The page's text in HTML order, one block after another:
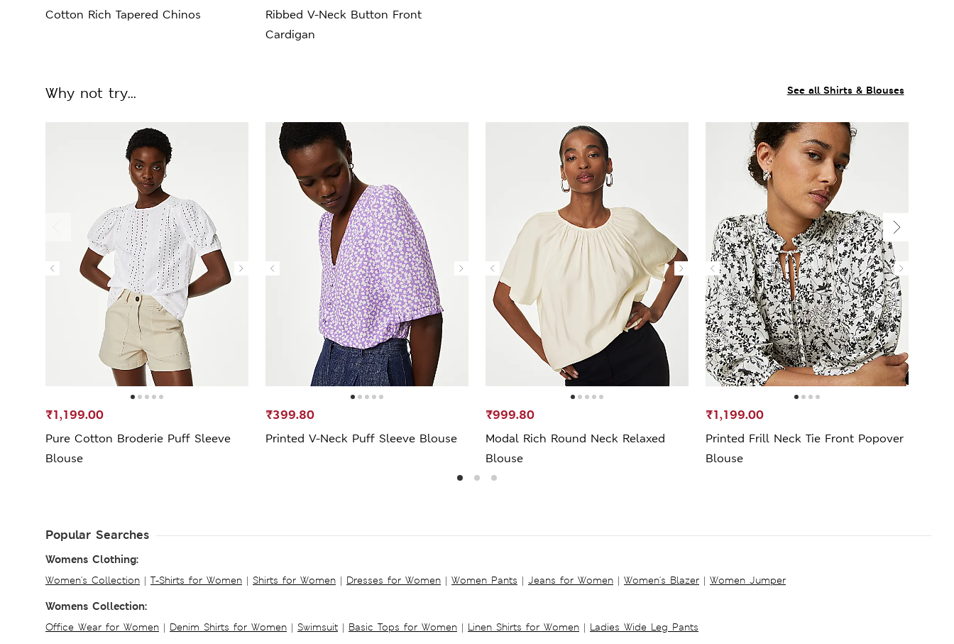
Cotton Rich Tapered Chinos
Ribbed V-Neck Button Front
Cardigan
See all Shirts & Blouses
Why not try...
Pure Cotton Broderie Puff Sleeve
Blouse
₹1,199.00
Printed V-Neck Puff Sleeve Blouse
₹399.80
Modal Rich Round Neck Relaxed
Blouse
₹999.80
Printed Frill Neck Tie Front Popover
Blouse
₹1,199.00
Popular Searches
Womens Clothing:
Women's Collection | T-Shirts for Women | Shirts for Women | Dresses for Women | Women Pants | Jeans for Women | Women's Blazer | Women Jumper
Womens Collection:
Office Wear for Women | Denim Shirts for Women | Swimsuit | Basic Tops for Women | Linen Shirts for Women | Ladies Wide Leg Pants